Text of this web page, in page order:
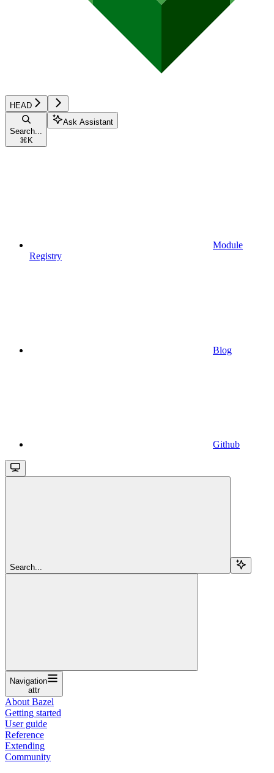
HEAD
Search...
⌘ K
Ask Assistant
Module
Registry
Blog
Github
Search...
Navigation
attr
About Bazel
Getting started
User guide
Reference
Extending
Community